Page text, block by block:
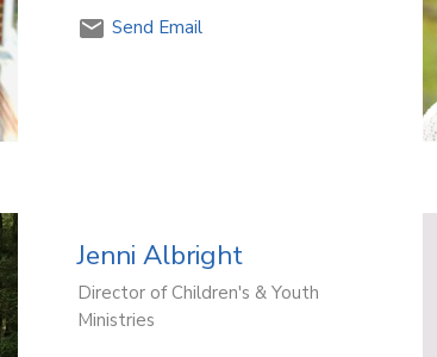
Send Email
Jenni Albright
Director of Children's & Youth
Ministries